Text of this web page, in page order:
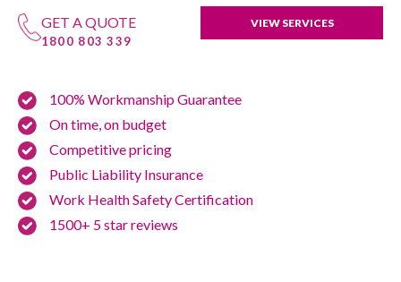
GET A QUOTE
1800 803 339
VIEW SERVICES
100% Workmanship Guarantee
On time, on budget
Competitive pricing
Public Liability Insurance
Work Health Safety Certification
1500+ 5 star reviews